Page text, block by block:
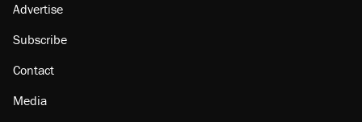
Advertise
Subscribe
Contact
Media